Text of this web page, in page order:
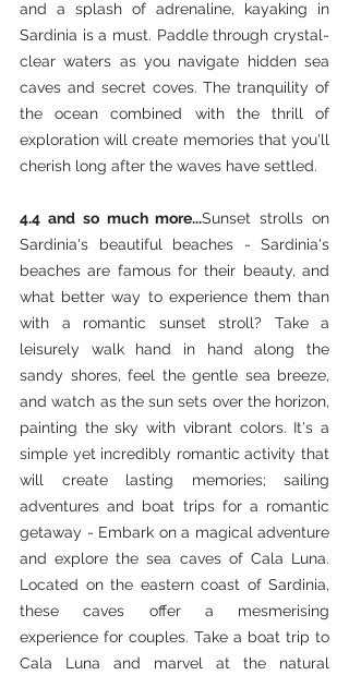
and a splash of adrenaline, kayaking in
Sardinia is a must. Paddle through crystal-
clear waters as you navigate hidden sea
caves and secret coves. The tranquility of
the ocean combined with the thrill of
exploration will create memories that you'll
cherish long after the waves have settled.
4.4 and so much more...Sunset strolls on
Sardinia's beautiful beaches - Sardinia's
beaches are famous for their beauty, and
what better way to experience them than
with a romantic sunset stroll? Take a
leisurely walk hand in hand along the
sandy shores, feel the gentle sea breeze,
and watch as the sun sets over the horizon,
painting the sky with vibrant colors. It's a
simple yet incredibly romantic activity that
will create lasting memories; sailing
adventures and boat trips for a romantic
getaway - Embark on a magical adventure
and explore the sea caves of Cala Luna.
Located on the eastern coast of Sardinia,
these caves offer a mesmerising
experience for couples. Take a boat trip to
Cala Luna and marvel at the natural